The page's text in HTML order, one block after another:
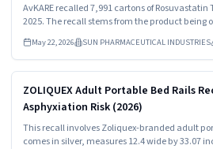
AvKARE recalled 7,991 cartons of
2025. The recall stems from the product being
dissolution. Consumers should stop using the
consult healthcare providers for guidance.
May 22, 2026 SUN PHARMACEUTICAL INDUSTRIES
ZOLIQUEX Adult Portable Bed Rails
Asphyxiation Risk (2026)
This recall involves Zoliquex-branded adult
comes in silver, measures 12.4 wide by 33.07
Read more